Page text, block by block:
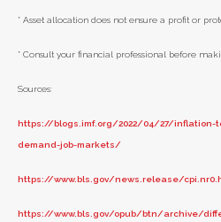
* Asset allocation does not ensure a profit or
* Consult your financial professional before
Sources:
https://blogs.imf.org/2022/04/27/inflation-
demand-job-markets/
https://www.bls.gov/news.release/
https://www.bls.gov/opub/btn/archive/